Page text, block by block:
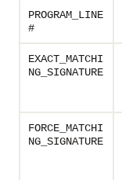
PROGRAM_LINE
#
EXACT_MATCHI
NG_SIGNATURE
FORCE_MATCHI
NG_SIGNATURE